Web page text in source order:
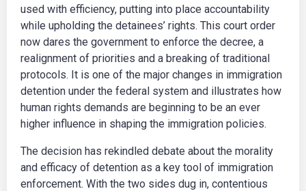
used with efficiency, putting into place accountability
while upholding the detainees’ rights. This court order
now dares the government to enforce the decree, a
realignment of priorities and a breaking of traditional
protocols. It is one of the major changes in immigration
detention under the federal system and illustrates how
human rights demands are beginning to be an ever
higher influence in shaping the immigration policies.
​The decision has rekindled debate about the morality
and efficacy of detention as a key tool of immigration
enforcement. ​With the two sides dug in, contentious